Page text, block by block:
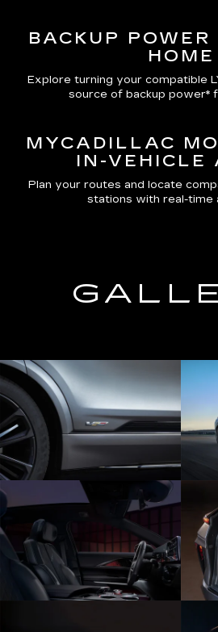
BACKUP POWER
HOME
Explore turning your compatible
source of backup power*
MYCADILLAC
IN-VEHICLE
Plan your routes and locate
stations with real-time